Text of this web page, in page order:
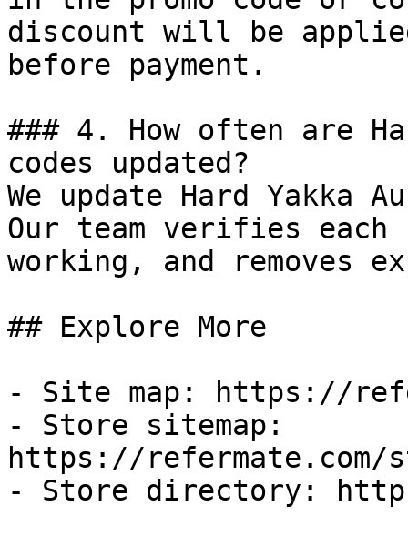
discount will be
before payment.
### 4. How often are
codes updated?
We update Hard Yakka
Our team verifies
working, and removes
## Explore More
- Site map: https://
- Store sitemap:
https://refermate.com/
- Store directory: